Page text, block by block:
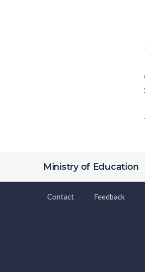
Ministry of Education
Contact Feedback